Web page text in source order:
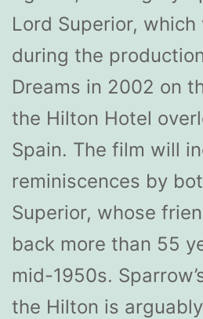
Lord Superior,
during the
Dreams in 2002 on
the Hilton Hotel
Spain. The film will
reminiscences by
Superior, whose
back more than 55
mid-1950s.
the Hilton is